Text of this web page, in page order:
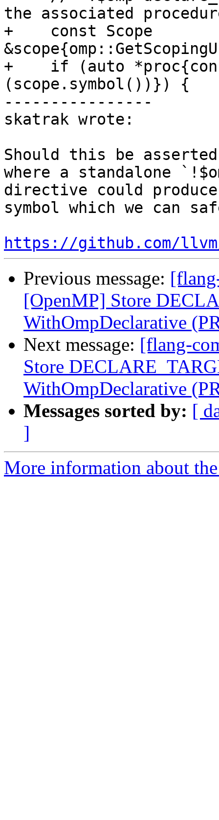
the associated
+    const Scope
+    if (auto
(scope.symbol())}) {
----------------
skatrak wrote:
Should this be
where a standalone
directive could
symbol which we can
https://github.com/
Previous message:
[OpenMP] Store
WithOmpDeclarative
Next message: [flang-
Store
WithOmpDeclarative
Messages sorted by: [
]
More information about